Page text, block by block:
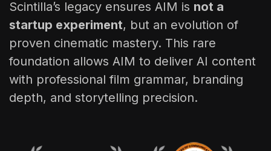
Scintilla’s legacy ensures AIM is not a
startup experiment, but an evolution of
proven cinematic mastery. This rare
foundation allows AIM to deliver AI content
with professional film grammar, branding
depth, and storytelling precision.